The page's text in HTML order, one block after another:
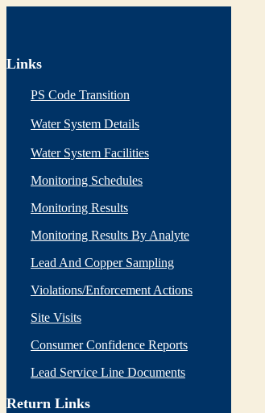
Links
PS Code Transition
Water System Details
Water System Facilities
Monitoring Schedules
Monitoring Results
Monitoring Results By Analyte
Lead And Copper Sampling
Violations/Enforcement Actions
Site Visits
Consumer Confidence Reports
Lead Service Line Documents
Return Links